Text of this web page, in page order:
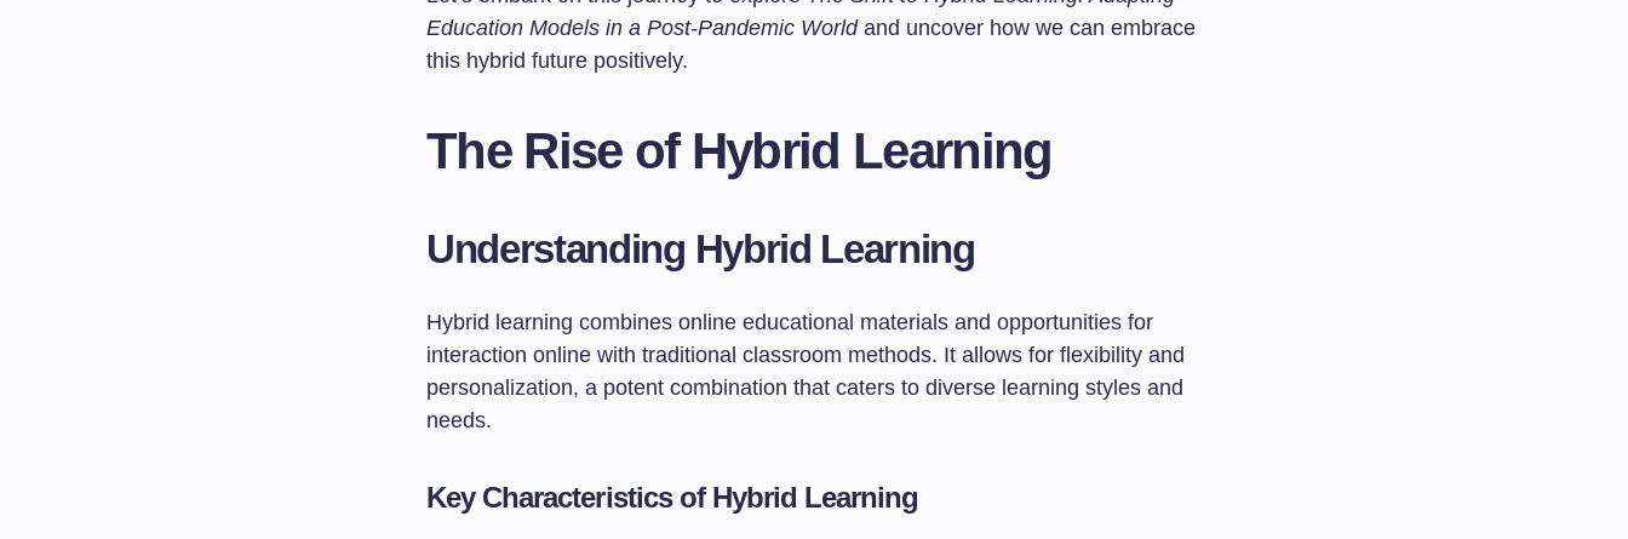
Education Models in a Post-Pandemic Worldand uncover how we can embrace
this hybrid future positively.
The Rise of Hybrid Learning
Understanding Hybrid Learning
Hybrid learning combines online educational materials and opportunities for
interaction online with traditional classroom methods. It allows for flexibility and
personalization, a potent combination that caters to diverse learning styles and
needs.
Key Characteristics of Hybrid Learning